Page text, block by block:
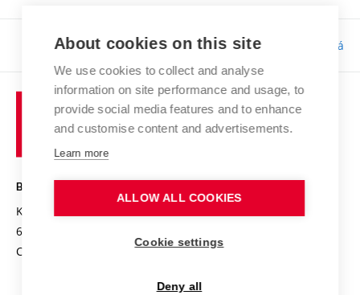
Responsibility:Bc. Tereza Kučerová
BRNO UNIVERSITY OF TECHNOLOGY
Kolejní 2906/4
612 00 Brno
Czech Republic
About cookies on this site
We use cookies to collect and analyse
information on site performance and usage, to
provide social media features and to enhance
and customise content and advertisements.
Learn more
ALLOW ALL COOKIES
Cookie settings
Deny all